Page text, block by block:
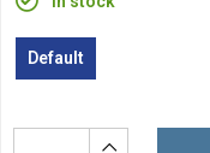
Default